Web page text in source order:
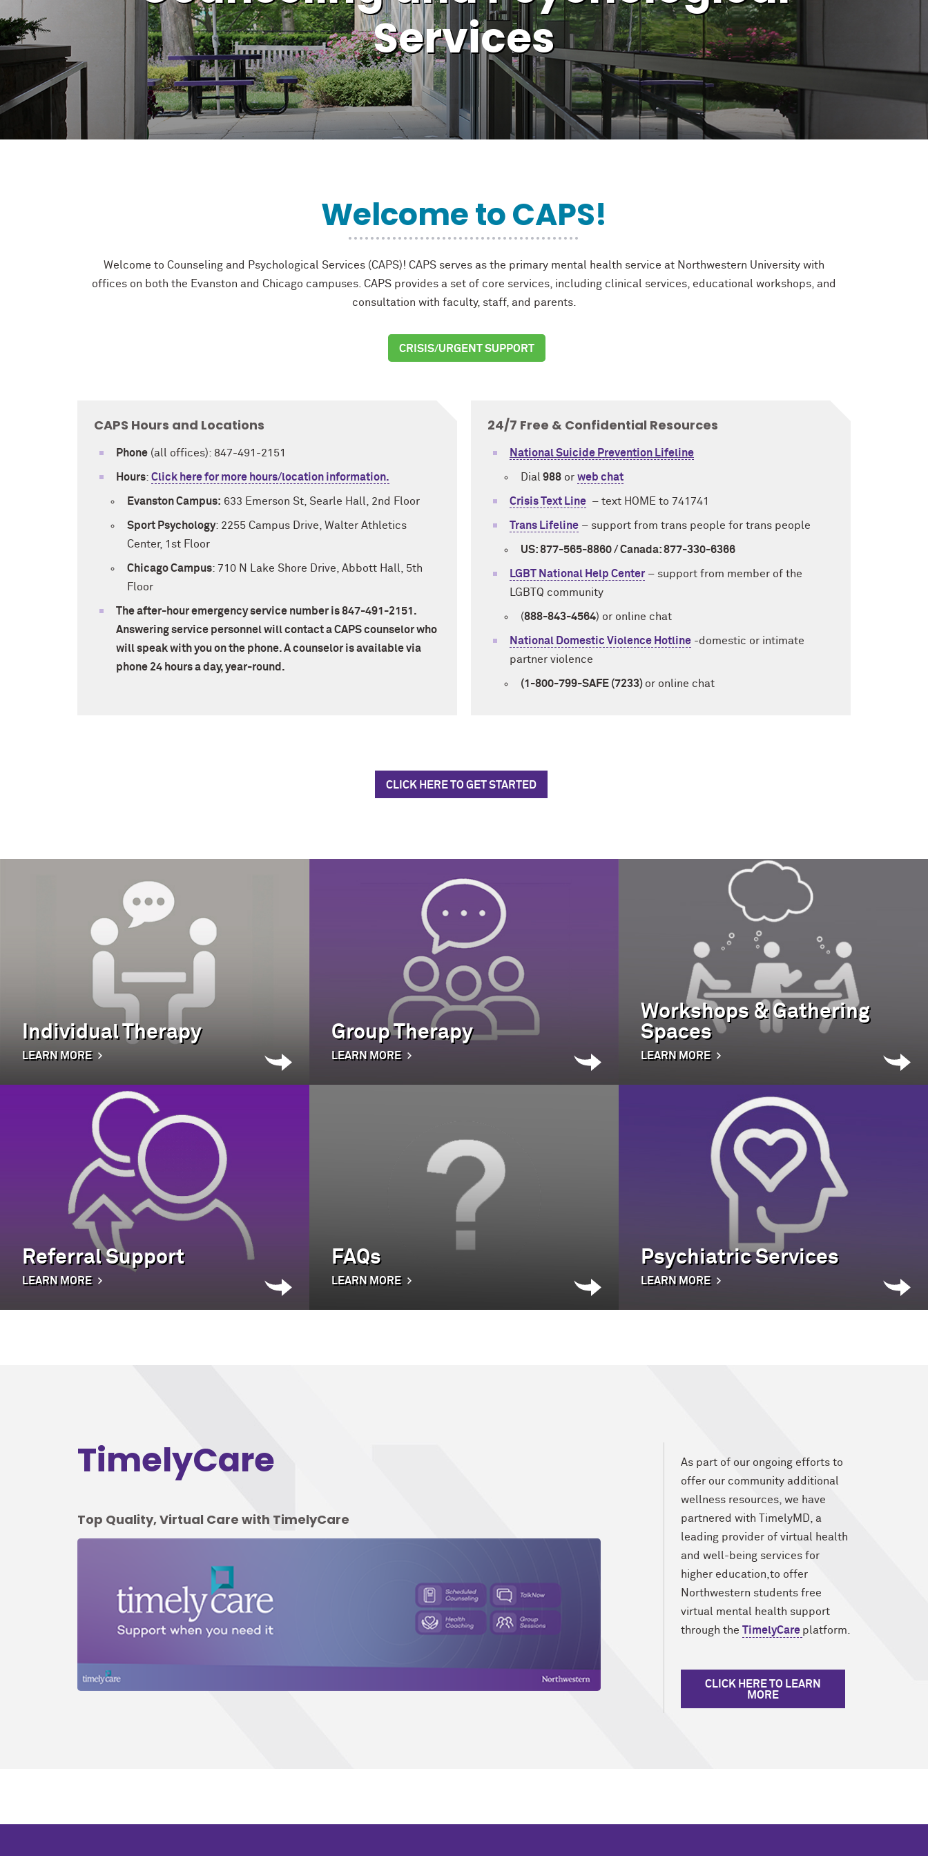
Services
Welcome to CAPS!
Welcome to Counseling and Psychological Services (CAPS)! CAPS serves as the primary mental health service at Northwestern University with
offices on both the Evanston and Chicago campuses. CAPS provides a set of core services, including clinical services, educational workshops, and
consultation with faculty, staff, and parents.
CRISIS/URGENT SUPPORT
CAPS Hours and Locations
Phone (all offices): 847-491-2151
Hours: Click here for more hours/location information.
Evanston Campus: 633 Emerson St, Searle Hall, 2nd Floor
Sport Psychology: 2255 Campus Drive, Walter Athletics
Center, 1st Floor
Chicago Campus: 710 N Lake Shore Drive, Abbott Hall, 5th
Floor
The after-hour emergency service number is 847-491-2151.
Answering service personnel will contact a CAPS counselor who
will speak with you on the phone. A counselor is available via
phone 24 hours a day, year-round.
24/7 Free & Confidential Resources
National Suicide Prevention Lifeline
Dial 988or web chat
Crisis Text Line– text HOME to 741741
Trans Lifeline– support from trans people for trans people
US: 877-565-8860 / Canada: 877-330-6366
LGBT National Help Center– support from member of the
LGBTQ community
(888-843-4564) or online chat
National Domestic Violence Hotline-domestic or intimate
partner violence
(1-800-799-SAFE (7233) or online chat
CLICK HERE TO GET STARTED
Individual Therapy
LEARN MORE
Group Therapy
LEARN MORE
Workshops & Gathering
Spaces
LEARN MORE
Referral Support
LEARN MORE
FAQs
LEARN MORE
Psychiatric Services
LEARN MORE
TimelyCare
Top Quality, Virtual Care with TimelyCare
As part of our ongoing efforts to
offer our community additional
wellness resources, we have
partnered with TimelyMD, a
leading provider of virtual health
and well-being services for
higher education,to offer
Northwestern students free
virtual mental health support
through the TimelyCare platform.
CLICK HERE TO LEARN
MORE